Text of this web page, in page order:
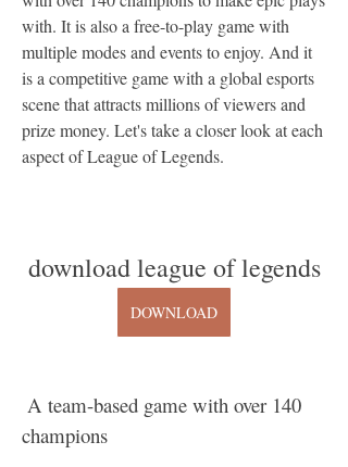
with. It is also a free-to-play game with
multiple modes and events to enjoy. And it
is a competitive game with a global esports
scene that attracts millions of viewers and
prize money. Let's take a closer look at each
aspect of League of Legends.
download league of legends
DOWNLOAD
champions